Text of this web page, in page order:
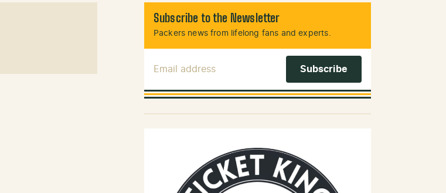
Subscribe to the Newsletter
Packers news from lifelong fans and experts.